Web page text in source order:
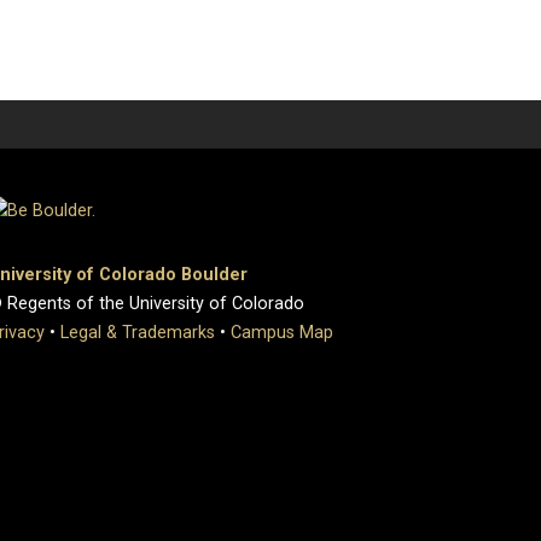
of Colorado Boulder
of the University of Colorado
• Legal & Trademarks • Campus Map